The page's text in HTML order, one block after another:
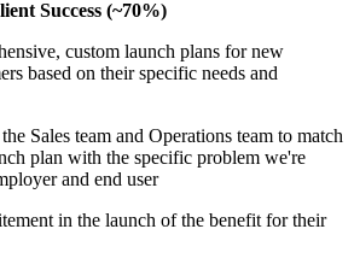
Success (~70%)
custom launch plans for new
based on their specific needs and
Sales team and Operations team to match
plan with the specific problem we're
and end user
in the launch of the benefit for their